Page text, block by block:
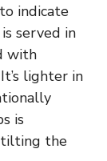
indicate
is served in
with
lighter in
is
tilting the